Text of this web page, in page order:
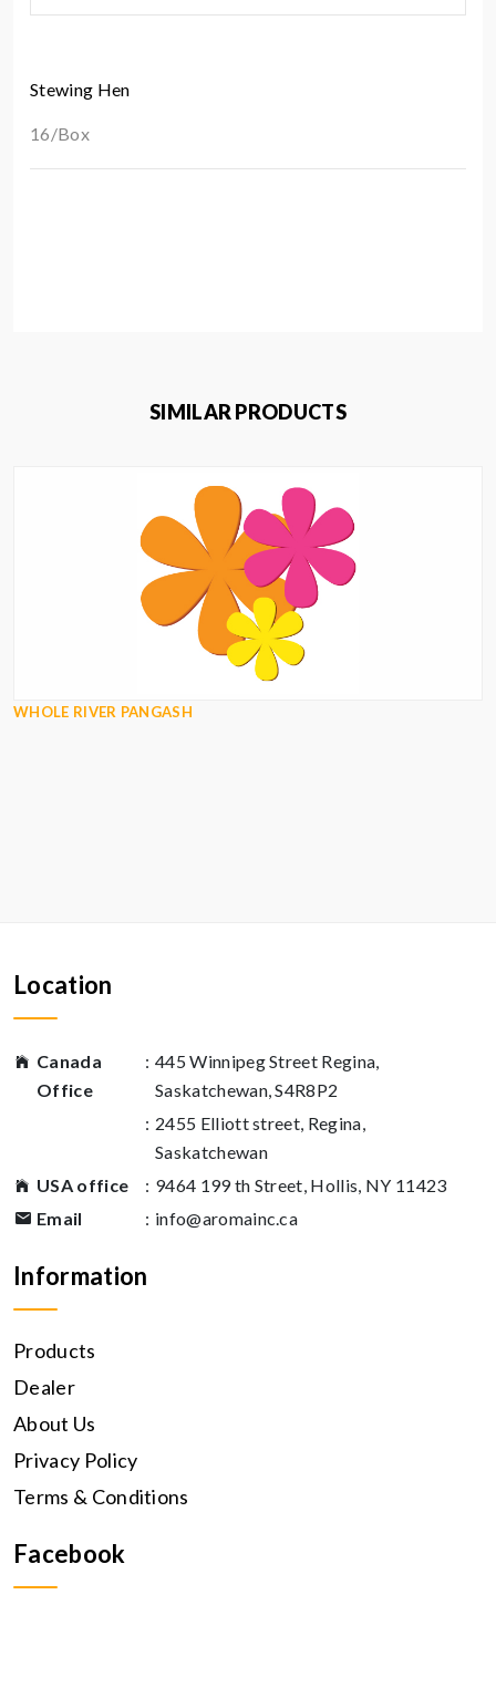
Stewing Hen
16/Box
SIMILAR PRODUCTS
WHOLE RIVER PANGASH
Location
Canada
Office
: 445 Winnipeg Street Regina,
Saskatchewan, S4R8P2
: 2455 Elliott street, Regina,
Saskatchewan
USA office
: 9464 199 th Street, Hollis, NY 11423
Email
: info@aromainc.ca
Information
Products
Dealer
About Us
Privacy Policy
Terms & Conditions
Facebook